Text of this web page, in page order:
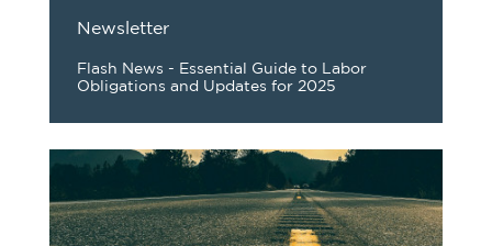
Newsletter
Flash News - Essential Guide to Labor
Obligations and Updates for 2025